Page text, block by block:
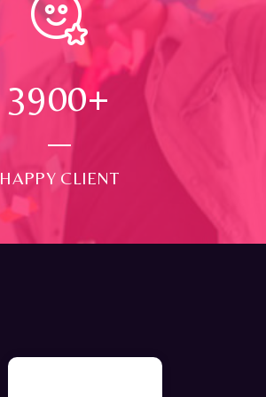
4000+
HAPPY CLIENT